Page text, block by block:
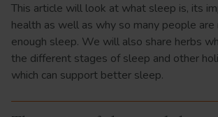
This article will look at what sleep is, its
health as well as why so many people
enough sleep. We will also share herbs
the different stages of sleep and other
which can support better sleep.